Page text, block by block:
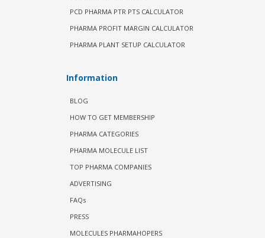
PCD PHARMA PTR PTS CALCULATOR
PHARMA PROFIT MARGIN CALCULATOR
PHARMA PLANT SETUP CALCULATOR
Information
BLOG
HOW TO GET MEMBERSHIP
PHARMA CATEGORIES
PHARMA MOLECULE LIST
TOP PHARMA COMPANIES
ADVERTISING
FAQs
PRESS
MOLECULES PHARMAHOPERS